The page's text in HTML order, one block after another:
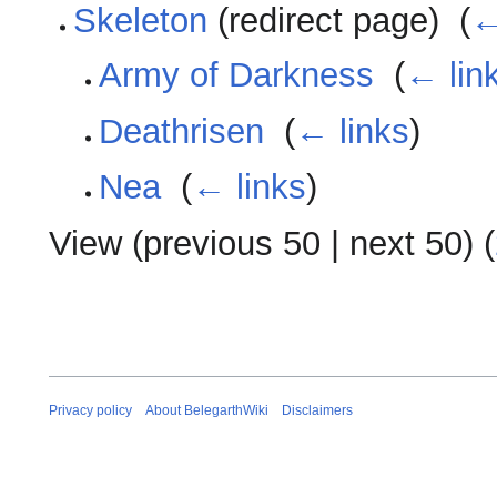
Skeleton (redirect page) ‎ (
Army of Darkness (←
Deathrisen (← links)
Nea‎ (← links)
View (previous 50 | next 50) (
Privacy policy About BelegarthWiki Disclaimers